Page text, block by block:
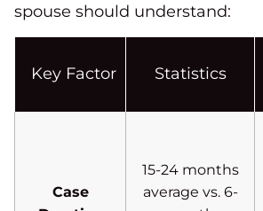
spouse should understand:
Key Factor Statistics
Case
15-24 months
average vs. 6-